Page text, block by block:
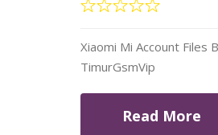
Xiaomi Mi Account Files
TimurGsmVip
Read More